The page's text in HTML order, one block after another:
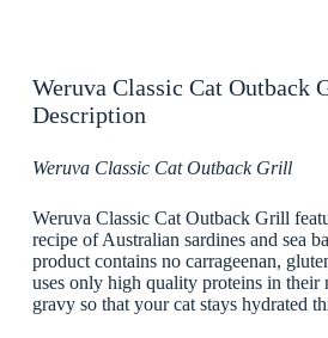
Weruva Classic Cat Outback
Description
Weruva Classic Cat Outback Grill
Weruva Classic Cat Outback Grill
recipe of Australian sardines and sea
product contains no carrageenan,
uses only high quality proteins in their
gravy so that your cat stays hydrated